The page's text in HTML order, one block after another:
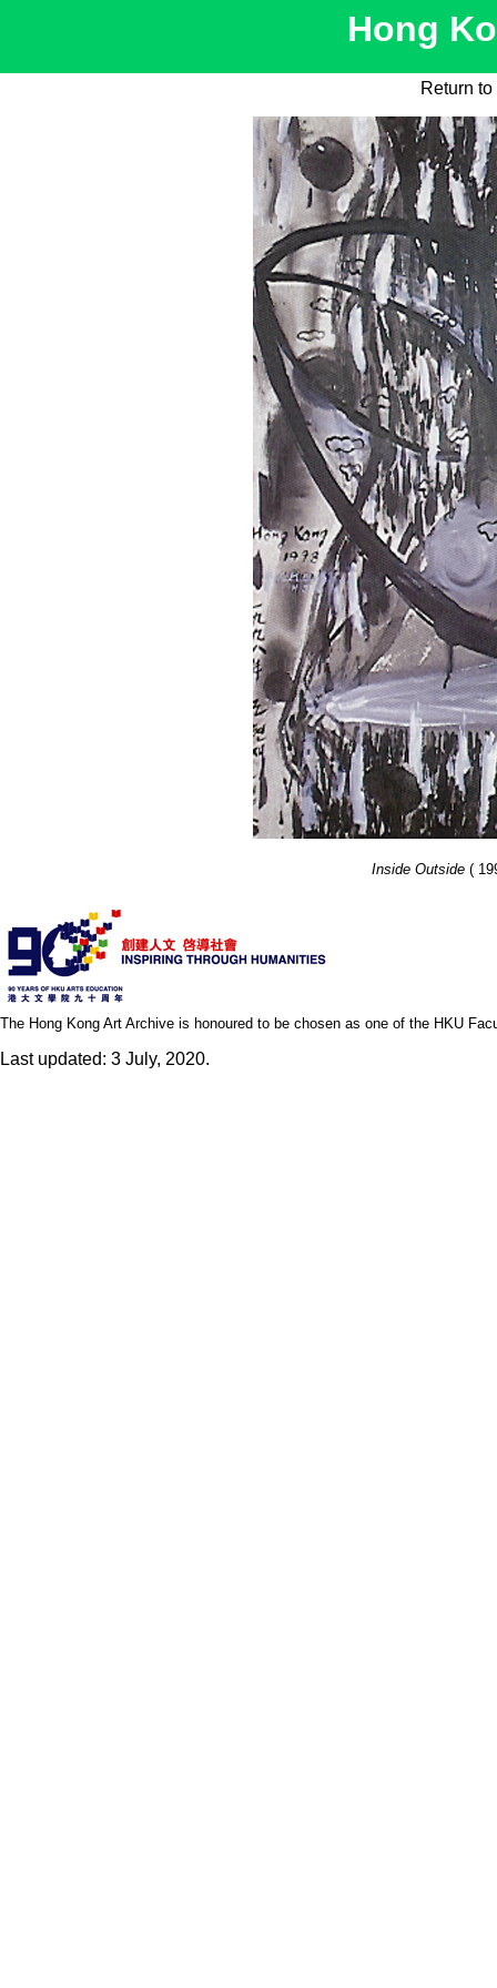
Hong
Return
Inside Outside (
The Hong Kong Art Archive is honoured to be chosen as one of the HKU
Last updated: 3 July, 2020.